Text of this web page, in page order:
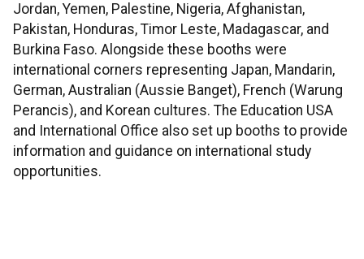
Jordan, Yemen, Palestine, Nigeria, Afghanistan,
Pakistan, Honduras, Timor Leste, Madagascar, and
Burkina Faso. Alongside these booths were
international corners representing Japan, Mandarin,
German, Australian (Aussie Banget), French (Warung
Perancis), and Korean cultures. The Education USA
and International Office also set up booths to provide
information and guidance on international study
opportunities.